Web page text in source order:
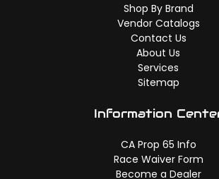
Shop By Brand
Vendor Catalogs
Contact Us
About Us
Services
Sitemap
Information
CA Prop 65 Info
Race Waiver Form
Become a Dealer